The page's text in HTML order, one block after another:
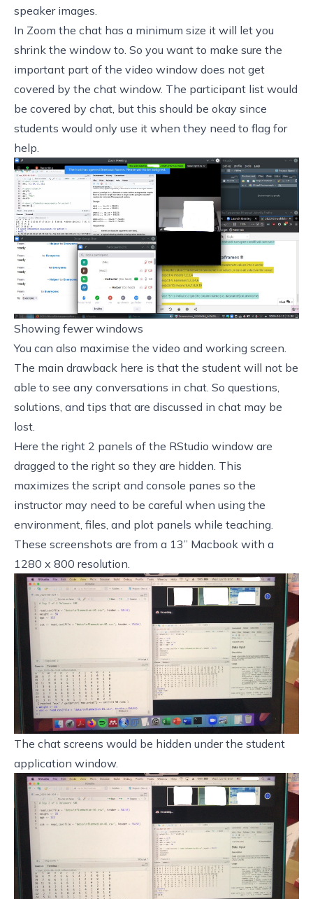
speaker images.
In Zoom the chat has a minimum size it will let you
shrink the window to. So you want to make sure the
important part of the video window does not get
covered by the chat window. The participant list would
be covered by chat, but this should be okay since
students would only use it when they need to flag for
help.
Showing fewer windows
You can also maximise the video and working screen.
The main drawback here is that the student will not be
able to see any conversations in chat. So questions,
solutions, and tips that are discussed in chat may be
lost.
Here the right 2 panels of the RStudio window are
dragged to the right so they are hidden. This
maximizes the script and console panes so the
instructor may need to be careful when using the
environment, files, and plot panels while teaching.
These screenshots are from a 13” Macbook with a
1280 x 800 resolution.
The chat screens would be hidden under the student
application window.